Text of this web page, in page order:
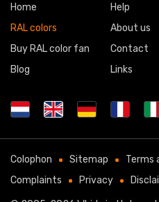
Home
RAL colors
Buy RAL color fan
Blog
Help
About us
Contact
Links
Colophon Sitemap Terms
Complaints
Privacy